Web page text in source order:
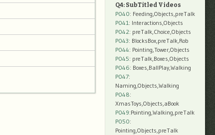
Q4: SubTitled Videos
P040: Feeding,Objects,preTalk
P041: Interactions,Objects
P042: preTalk,Choice,Objects
P043: BlocksBox,preTalk,Rob
P044: Pointing,Tower,Objects
P045: preTalk,Boxes,Objects
P046: Boxes,BallPlay,Walking
P047:
Naming,Objects,Walking
P048:
XmasToys,Objects,aBook
P049:Pointing,Walking,preTalk
P050:
Pointing,Objects,preTalk